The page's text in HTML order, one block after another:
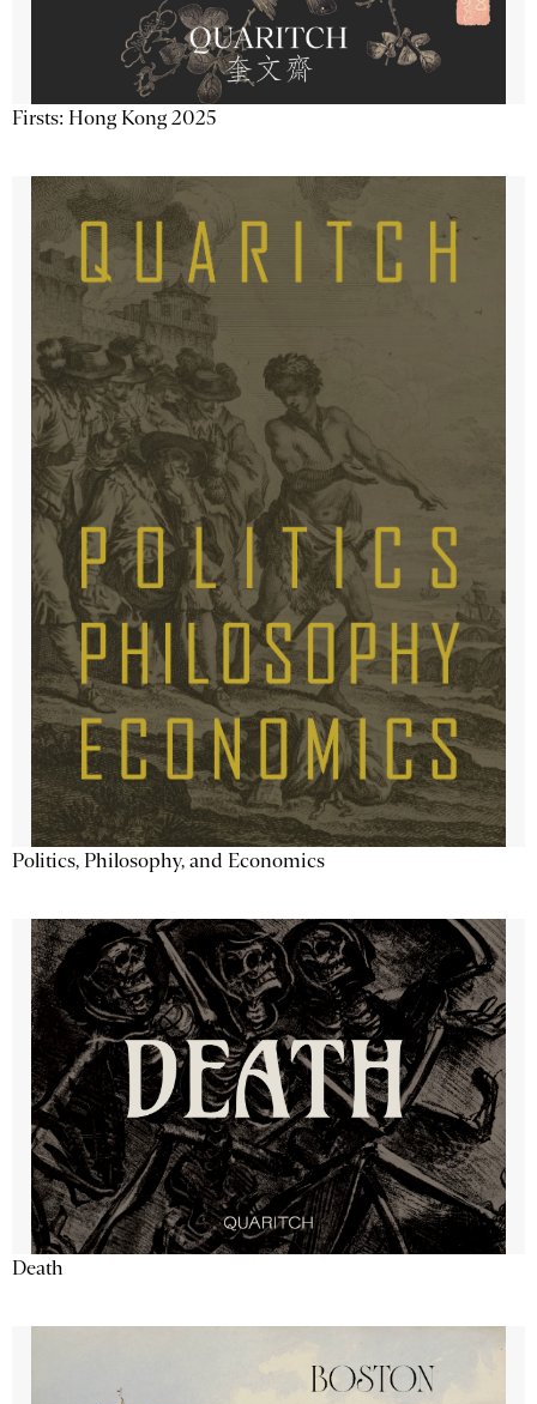
Firsts: Hong Kong 2025
Politics, Philosophy, and Economics
Death